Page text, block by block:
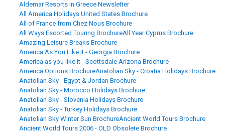
Aldemar Resorts in Greece Newsletter
All America Holidays United States Brochure
All of France from Chez Nous Brochure
All Ways Escorted Touring BrochureAll Year Cyprus Brochure
Amazing Leisure Breaks Brochure
America As You Like It - Georgia Brochure
America as you like it - Scottsdale Arizona Brochure
America Options BrochureAnatolian Sky - Croatia Holidays Brochure
Anatolian Sky - Egypt & Jordan Brochure
Anatolian Sky - Morocco Holidays Brochure
Anatolian Sky - Slovenia Holidays Brochure
Anatolian Sky - Turkey Holidays Brochure
Anatolian Sky Winter Sun BrochureAncient World Tours Brochure
Ancient World Tours 2006 - OLD Obsolete Brochure